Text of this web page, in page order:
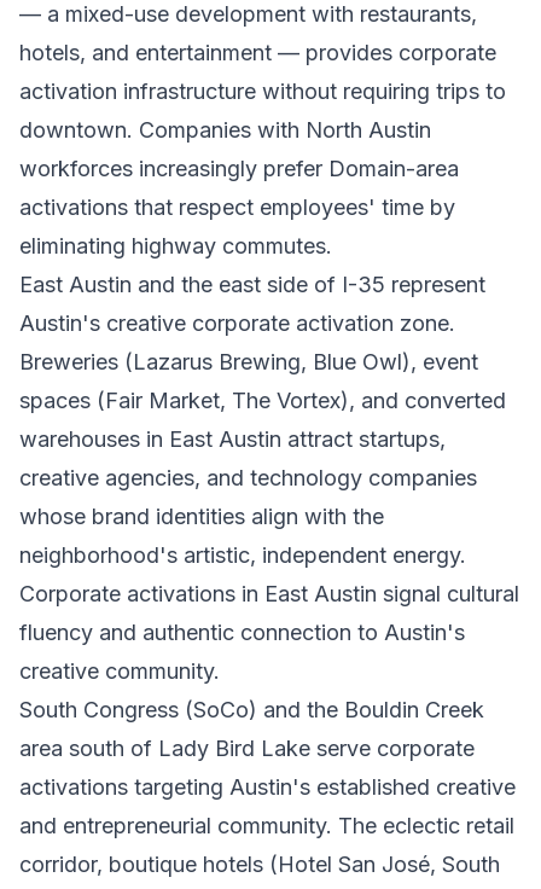
— a mixed-use development with restaurants,
hotels, and entertainment — provides corporate
activation infrastructure without requiring trips to
downtown. Companies with North Austin
workforces increasingly prefer Domain-area
activations that respect employees' time by
eliminating highway commutes.
East Austin and the east side of I-35 represent
Austin's creative corporate activation zone.
Breweries (Lazarus Brewing, Blue Owl), event
spaces (Fair Market, The Vortex), and converted
warehouses in East Austin attract startups,
creative agencies, and technology companies
whose brand identities align with the
neighborhood's artistic, independent energy.
Corporate activations in East Austin signal cultural
fluency and authentic connection to Austin's
creative community.
South Congress (SoCo) and the Bouldin Creek
area south of Lady Bird Lake serve corporate
activations targeting Austin's established creative
and entrepreneurial community. The eclectic retail
corridor, boutique hotels (Hotel San José, South